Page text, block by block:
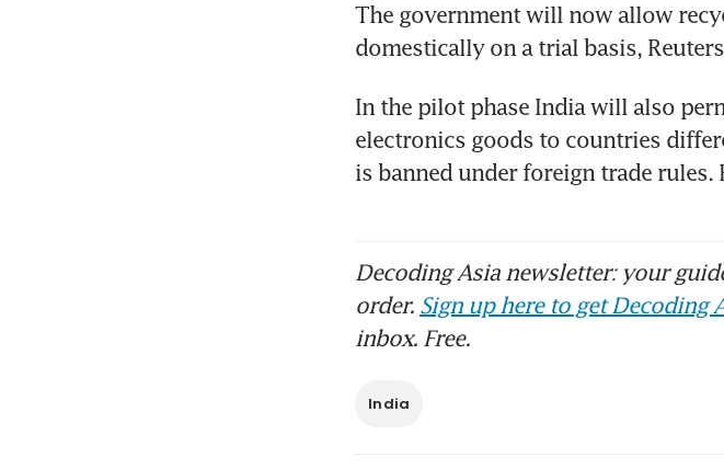
The government will now allow
In the pilot phase India will also
electronics goods to countries
is banned under foreign trade rules.
Decoding Asia newsletter: your
order. Sign up here to get Decoding
inbox. Free.
India